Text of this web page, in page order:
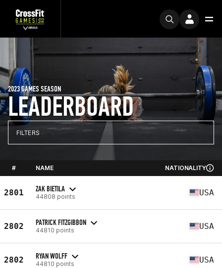
LEADERBOARD
2023 GAMES SEASON
FILTERS
# NAME NATIONALITY
2801 ZAK BIETILA
44808 points USA
2802 PATRICK FITZGIBBON
44810 points USA
2802 RYAN WOLFF
44810 points USA